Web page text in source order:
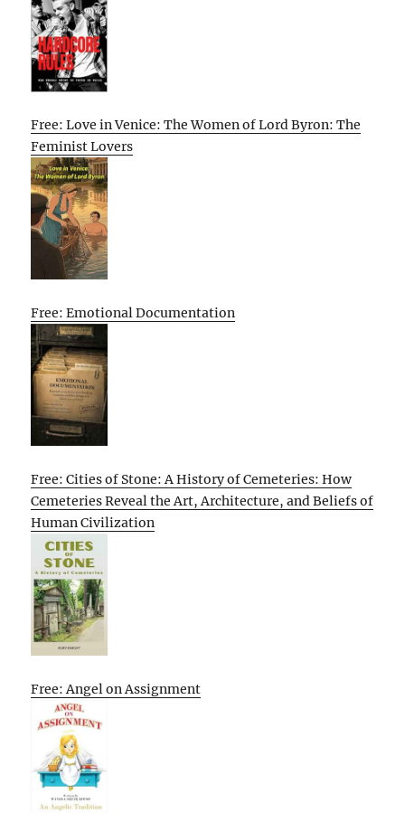
Free: Love in Venice: The Women of Lord Byron: The
Feminist Lovers
Free: Emotional Documentation
Free: Cities of Stone: A History of Cemeteries: How
Cemeteries Reveal the Art, Architecture, and Beliefs of
Human Civilization
Free: Angel on Assignment